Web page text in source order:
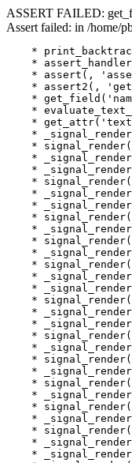
ASSERT FAILED:
Assert failed: in /home/
*
*
* assert(,
* assert2(,
*
*
*
*
*
*
*
*
*
*
*
*
*
*
*
*
*
*
*
*
*
*
*
*
*
*
*
*
*
*
*